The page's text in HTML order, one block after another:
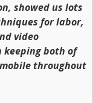
showed us lots
for labor,
video
keeping both of
throughout